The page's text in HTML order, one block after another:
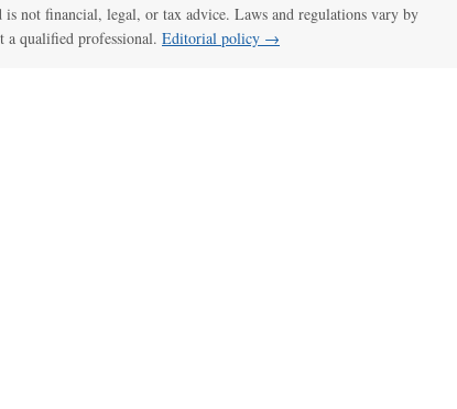
not financial, legal, or tax advice. Laws and regulations vary by
qualified professional. Editorial policy →